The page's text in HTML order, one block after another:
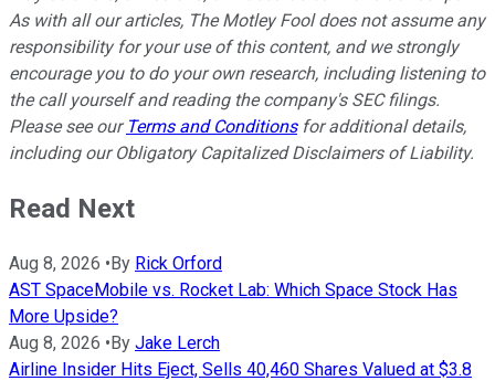
As with all our articles, The Motley Fool does not assume any
responsibility for your use of this content, and we strongly
encourage you to do your own research, including listening to
the call yourself and reading the company's SEC filings.
Please see our Terms and Conditionsfor additional details,
including our Obligatory Capitalized Disclaimers of Liability.
Read Next
Aug 8, 2026 •By Rick Orford
AST SpaceMobile vs. Rocket Lab: Which Space Stock Has
More Upside?
Aug 8, 2026 •By Jake Lerch
Airline Insider Hits Eject, Sells 40,460 Shares Valued at $3.8